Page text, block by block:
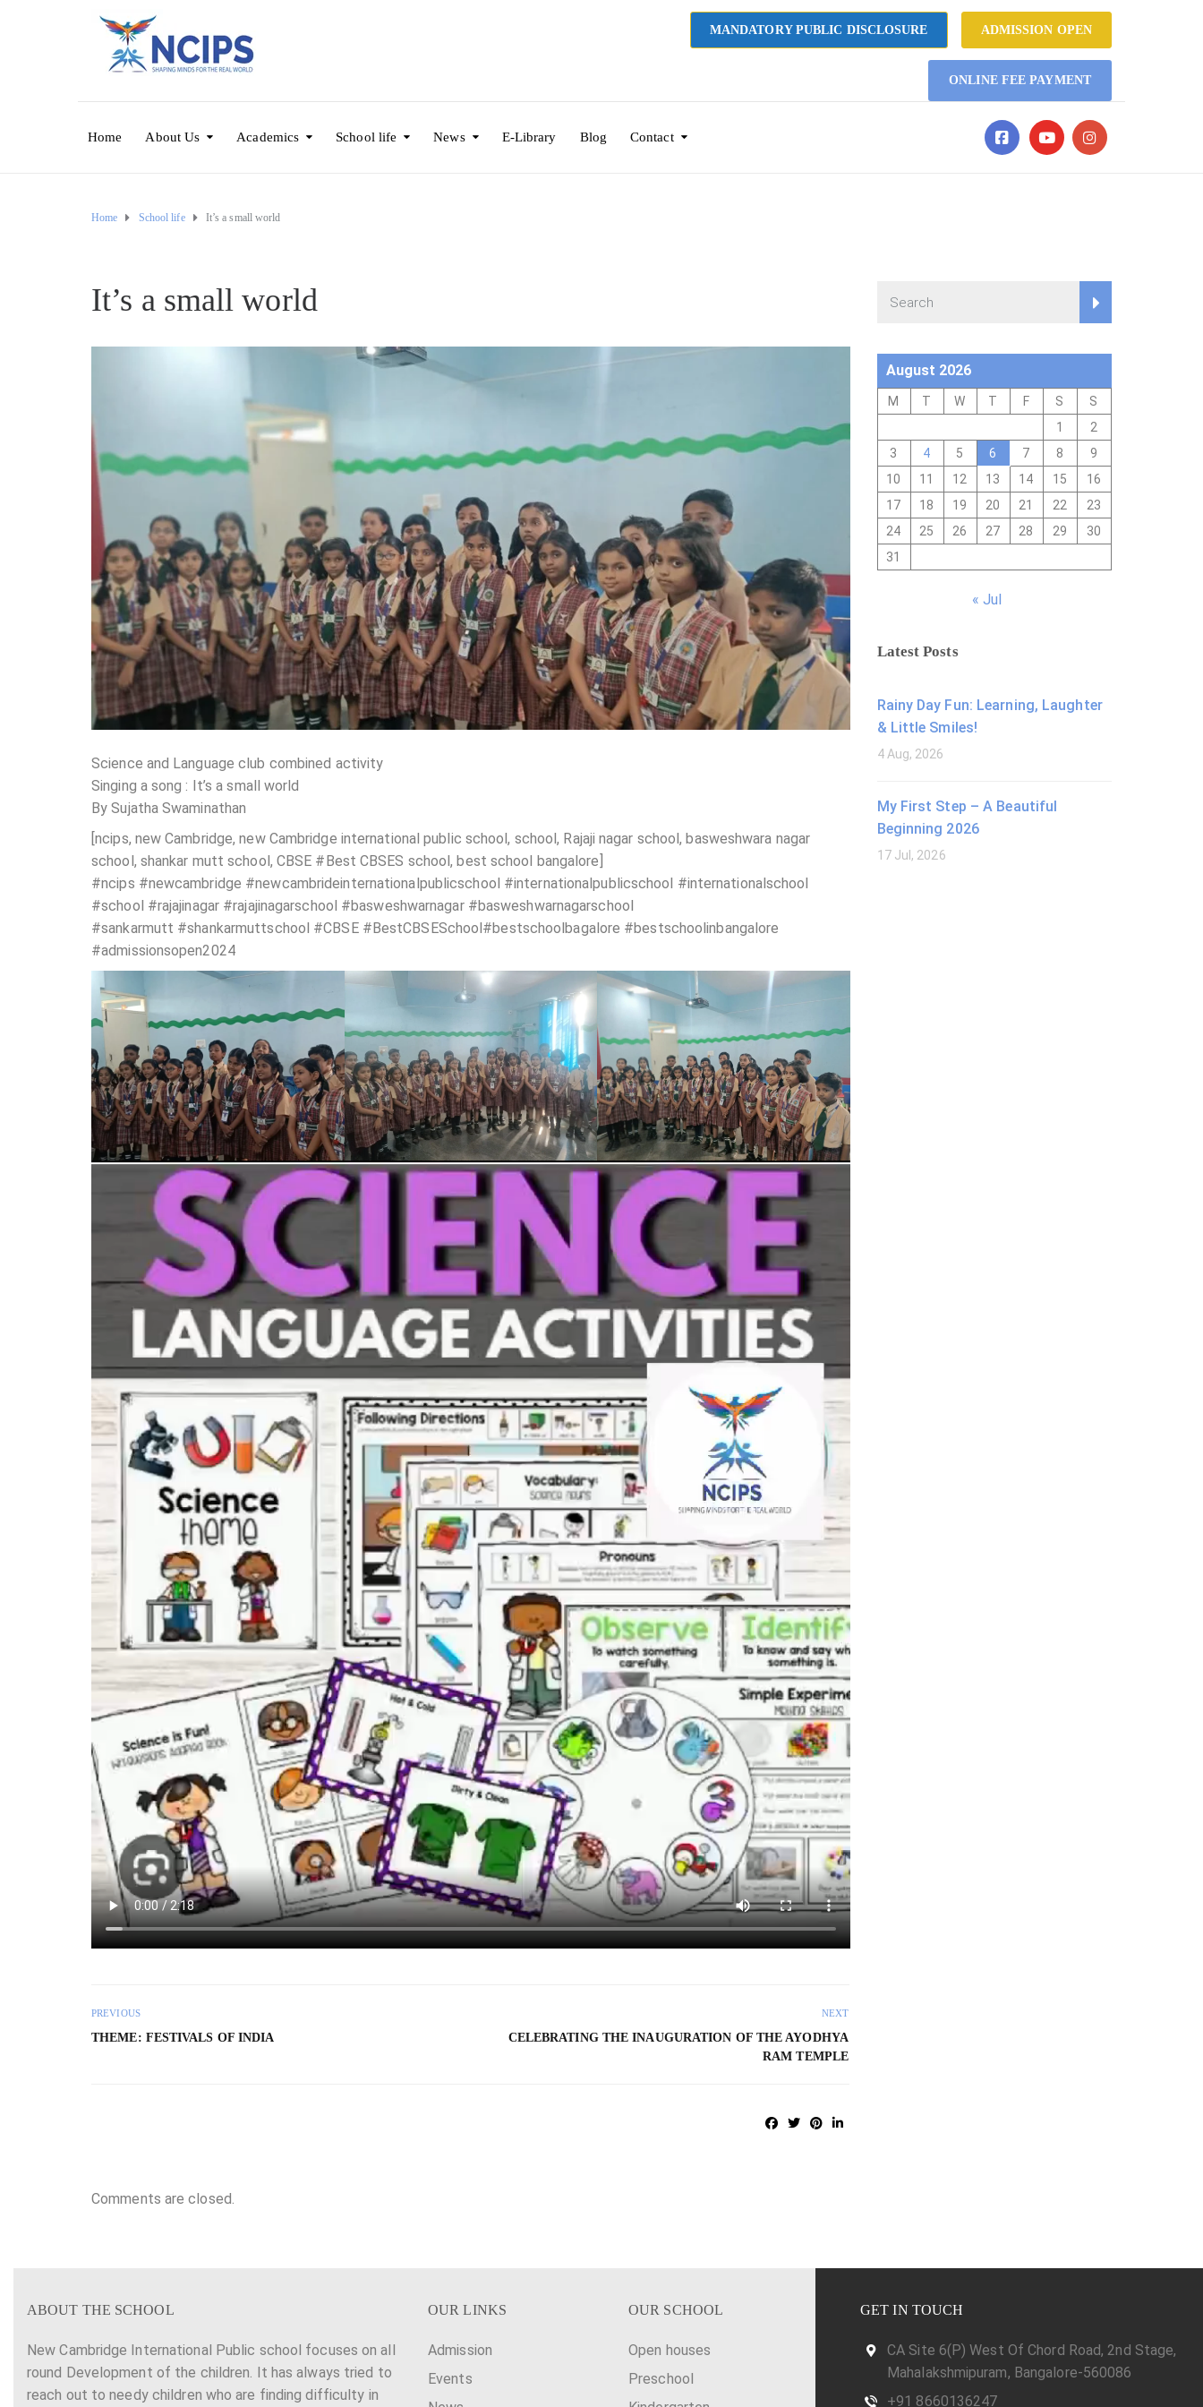
ADMISSION OPEN
MANDATORY PUBLIC DISCLOSURE
ONLINE FEE PAYMENT
Home About Us Academics School life News E-Library Blog Contact
Home School life It’s a small world
It’s a small world
Science and Language club combined activity
Singing a song : It’s a small world
By Sujatha Swaminathan
[ncips, new Cambridge, new Cambridge international public school, school, Rajaji nagar school, basweshwara nagar
school, shankar mutt school, CBSE #Best CBSES school, best school bangalore]
#ncips #newcambridge #newcambrideinternationalpublicschool #internationalpublicschool #internationalschool
#school #rajajinagar #rajajinagarschool #basweshwarnagar #basweshwarnagarschool
#sankarmutt #shankarmuttschool #CBSE #BestCBSESchool#bestschoolbagalore #bestschoolinbangalore
#admissionsopen2024
PREVIOUS
THEME: FESTIVALS OF INDIA
NEXT
CELEBRATING THE INAUGURATION OF THE AYODHYA
RAM TEMPLE
Comments are closed.
August 2026
M T W T F S
S
1
2
3
4 5 6 7 8
9
10
11 12 13 14 15
16
17
18 19 20 21 22
23
24
25 26 27 28 29
30
31
« Jul
Latest Posts
Rainy Day Fun: Learning, Laughter
& Little Smiles!
4 Aug, 2026
My First Step – A Beautiful
Beginning 2026
17 Jul, 2026
ABOUT THE SCHOOL
New Cambridge International Public school focuses on all
round Development of the children. It has always tried to
reach out to needy children who are finding difficulty in
OUR LINKS
Admission
Events
OUR SCHOOL
Open houses
Preschool
GET IN TOUCH
CA Site 6(P) West Of Chord Road, 2nd Stage,
Mahalakshmipuram, Bangalore-560086
+91 8660136247